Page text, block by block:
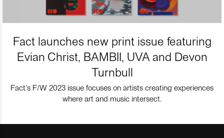
Fact launches new print issue featuring
Evian Christ, BAMBII, UVA and Devon
Turnbull
Fact’s F/W 2023 issue focuses on artists creating experiences
where art and music intersect.